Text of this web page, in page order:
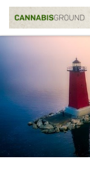
Skip to content